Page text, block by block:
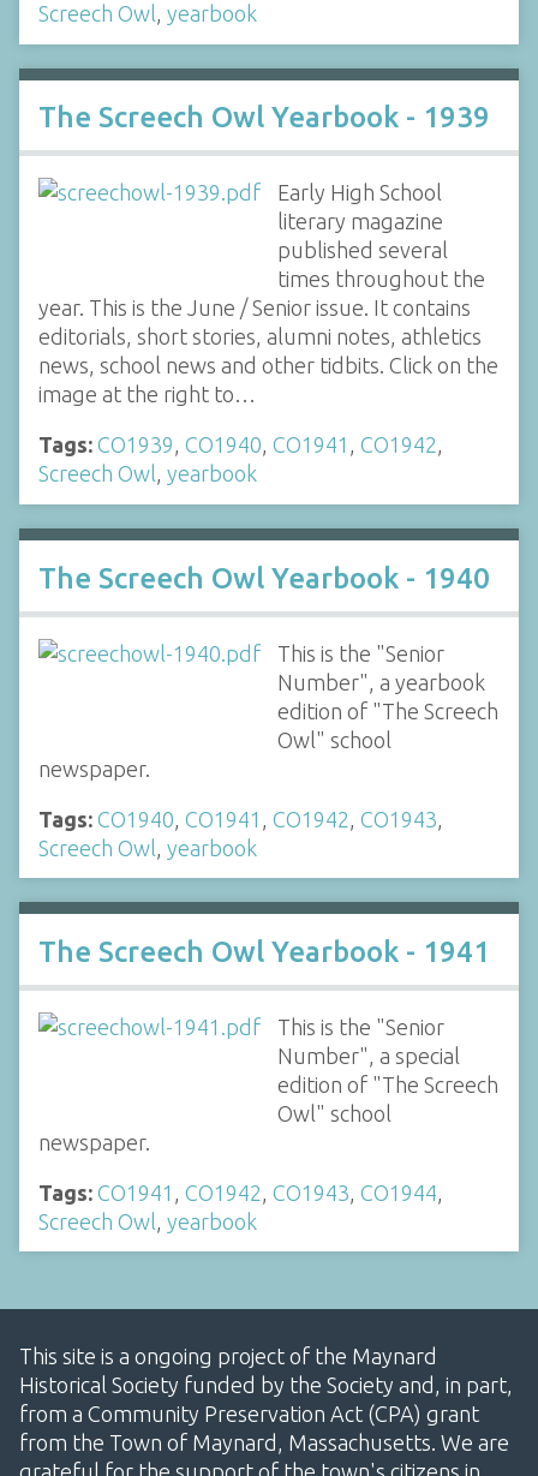
Screech Owl, yearbook
The Screech Owl Yearbook - 1939
Early High School
literary magazine
published several
times throughout the
year. This is the June / Senior issue. It contains
editorials, short stories, alumni notes, athletics
news, school news and other tidbits. Click on the
image at the right to…
Tags: CO1939, CO1940, CO1941 , CO1942,
Screech Owl, yearbook
The Screech Owl Yearbook - 1940
This is the "Senior
Number", a yearbook
edition of "The Screech
Owl" school
newspaper.
Tags: CO1940 CO1941 CO1942 CO1943
Screech Owl yearbook
The Screech Owl Yearbook - 1941
This is the "Senior
Number", a special
edition of "The Screech
Owl" school
newspaper.
Tags: CO1941 CO1942 CO1943 CO1944
Screech Owl yearbook
This site is a ongoing project of the Maynard
Historical Society funded by the Society and, in part,
from a Community Preservation Act (CPA) grant
from the Town of Maynard, Massachusetts. We are
grateful for the support of the town's citizens in